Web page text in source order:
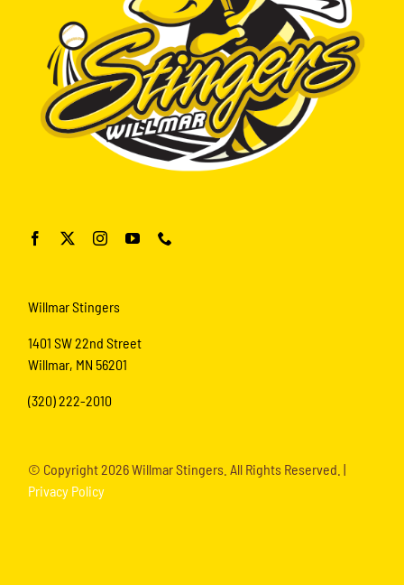
Willmar Stingers
1401 SW 22nd Street
Willmar, MN 56201
(320) 222-2010
© Copyright2026 Willmar Stingers. All Rights Reserved. |
Privacy Policy